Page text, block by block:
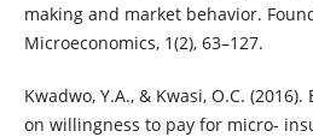
making and market behavior.
Microeconomics, 1(2), 63–127.
Kwadwo, Y.A., & Kwasi, O.C.
on willingness to pay for micro-